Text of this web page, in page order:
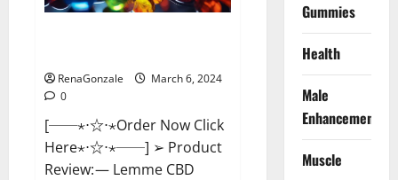
RenaGonzale
March 6, 2024
0
[──⋆⋅☆⋅⋆Order Now Click
Here⋆⋅☆⋅⋆──] ➢ Product
Review: — Lemme CBD
Gummies
Health
Male
Enhancement
Muscle